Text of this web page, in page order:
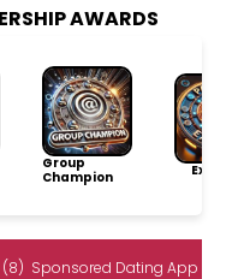
AWARDS
Group
Champion
Sponsored Dating App